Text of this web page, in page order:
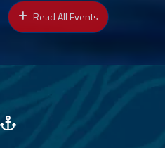
Read All Events